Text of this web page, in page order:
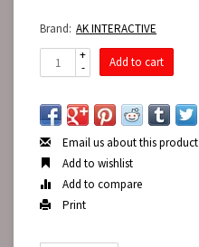
Brand: AK INTERACTIVE
+
-
Add to cart
Email us about this product
Add to wishlist
Add to compare
Print